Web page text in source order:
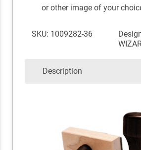
or other image of your
SKU: 1009282-36
Description